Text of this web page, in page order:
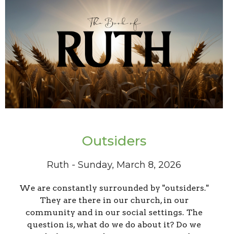
Outsiders
Ruth - Sunday, March 8, 2026
We are constantly surrounded by "outsiders."
They are there in our church, in our
community and in our social settings. The
question is, what do we do about it? Do we